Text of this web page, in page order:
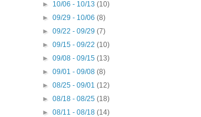
► 10/06 - 10/13(10)
►09/29 - 10/06(8)
►09/22 - 09/29(7)
►09/15 - 09/22(10)
►09/08 - 09/15(13)
►09/01 - 09/08(8)
►08/25 - 09/01(12)
►08/18 - 08/25(18)
►08/11 - 08/18(14)